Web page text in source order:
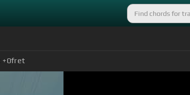
+0fret